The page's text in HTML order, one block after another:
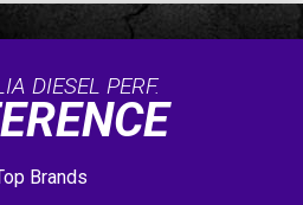
DIESEL PERF.
Brands